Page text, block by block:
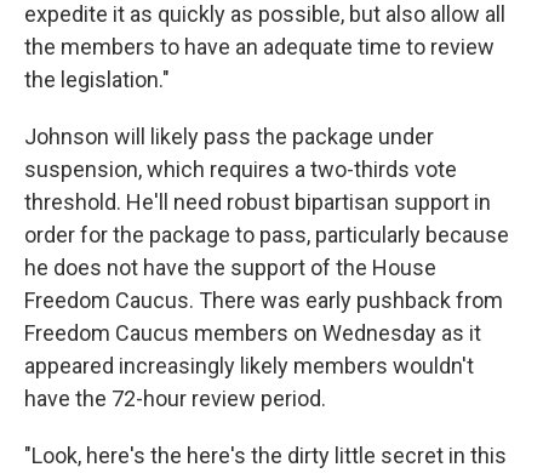
expedite it as quickly as possible, but also allow all
the members to have an adequate time to review
the legislation."
Johnson will likely pass the package under
suspension, which requires a two-thirds vote
threshold. He'll need robust bipartisan support in
order for the package to pass, particularly because
he does not have the support of the House
Freedom Caucus. There was early pushback from
Freedom Caucus members on Wednesday as it
appeared increasingly likely members wouldn't
have the 72-hour review period.
"Look, here's the here's the dirty little secret in this